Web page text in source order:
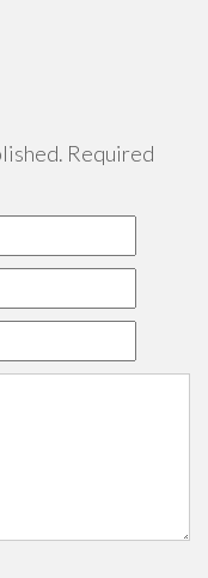
Required